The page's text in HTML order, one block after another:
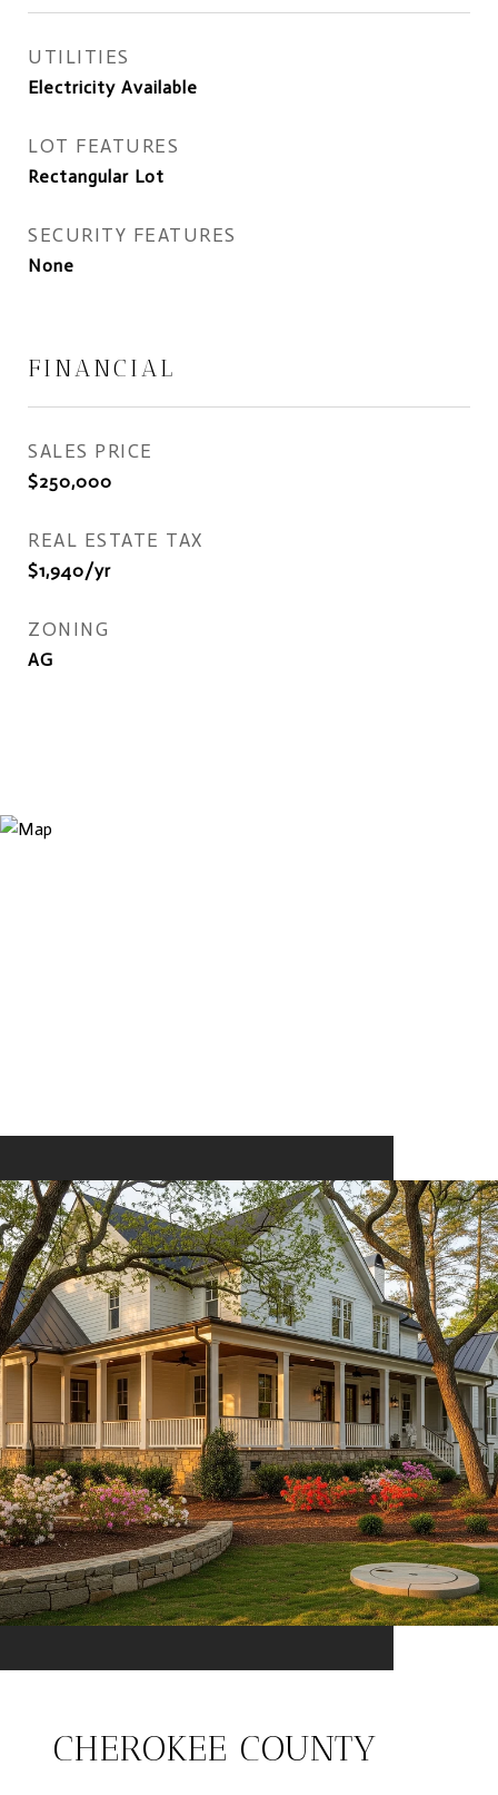
UTILITIES
Electricity Available
LOT FEATURES
Rectangular Lot
SECURITY FEATURES
None
FINANCIAL
SALES PRICE
$250,000
REAL ESTATE TAX
$1,940/yr
ZONING
AG
CHEROKEE COUNTY